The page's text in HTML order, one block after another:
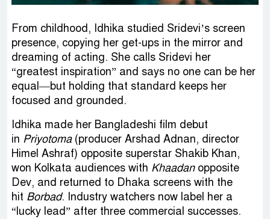
From childhood, Idhika studied Sridevi’s screen
presence, copying her get-ups in the mirror and
dreaming of acting. She calls Sridevi her
“greatest inspiration” and says no one can be her
equal—but holding that standard keeps her
focused and grounded.
Idhika made her Bangladeshi film debut
in Priyotoma(producer Arshad Adnan, director
Himel Ashraf) opposite superstar Shakib Khan,
won Kolkata audiences with Khaadanopposite
Dev, and returned to Dhaka screens with the
hit Borbad. Industry watchers now label her a
“lucky lead” after three commercial successes.